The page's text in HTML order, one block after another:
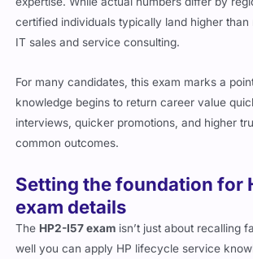
expertise. While actual numbers differ by
certified individuals typically land higher than
For many candidates, this exam marks a
knowledge begins to return career value
interviews, quicker promotions, and higher
Setting the foundation for
exam details
TheHP2-I57 exam isn’t just about recalling